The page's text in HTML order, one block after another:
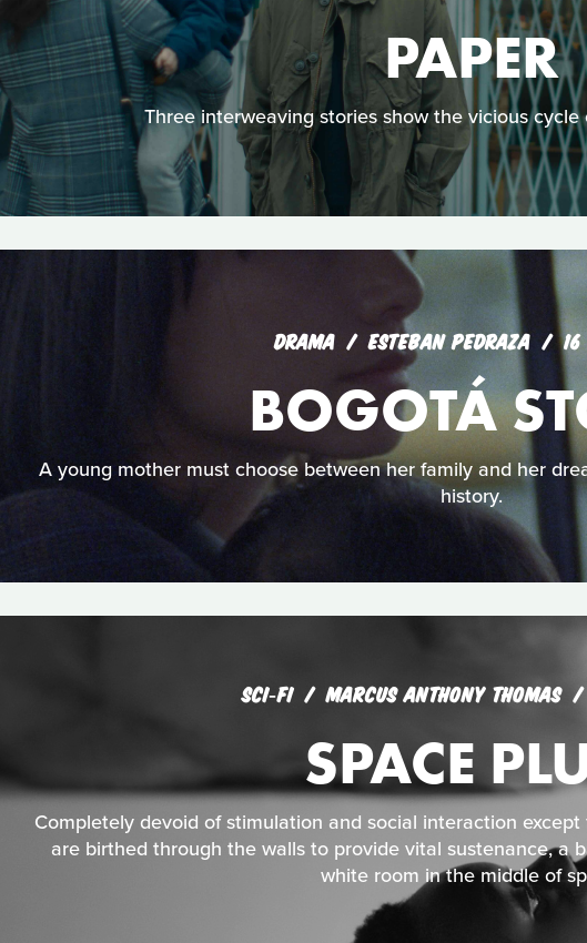
PAPER
Three interweaving stories show the vicious
DRAMA ESTEBAN PEDRAZA 16
BOGOTÁ
A young mother must choose between her family and her
history.
SCI‑FI MARCUS ANTHONY THOMAS
SPACE
Completely devoid of stimulation and social interaction
are birthed through the walls to provide vital sustenance, a
white room in the middle of